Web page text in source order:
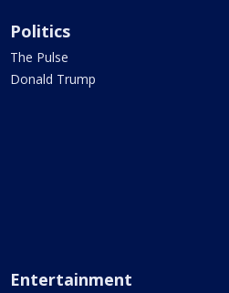
Politics
The Pulse
Donald Trump
Entertainment